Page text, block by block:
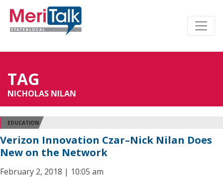
TAG
NICHOLAS NILAN
EDUCATION
Verizon Innovation Czar–Nick Nilan Does
New on the Network
February 2, 2018 | 10:05 am